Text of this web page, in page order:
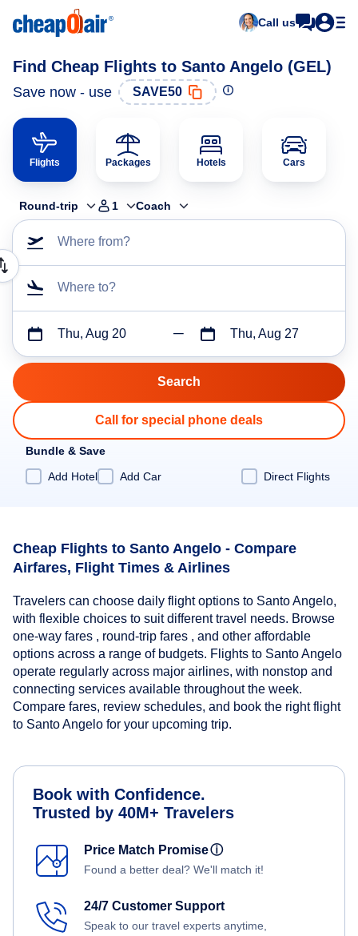
Call us
Find Cheap Flights to Santo Angelo (GEL)
Save now - use SAVE50
Flights Packages Hotels Cars
Round-trip 1 Coach
Where from?
Where to?
Thu, Aug 20 Thu, Aug 27
Call for special phone deals
Bundle & Save
Add Hotel
Add Car Direct Flights
Cheap Flights to Santo Angelo - Compare
Airfares, Flight Times & Airlines
Travelers can choose daily flight options to Santo Angelo,
with flexible choices to suit different travel needs. Browse
one-way fares , round-trip fares , and other affordable
options across a range of budgets. Flights to Santo Angelo
operate regularly across major airlines, with nonstop and
connecting services available throughout the week.
Compare fares, review schedules, and book the right flight
to Santo Angelo for your upcoming trip.
Book with Confidence.
Trusted by 40M+ Travelers
Price Match Promiseⓘ
Found a better deal? We'll match it!
24/7 Customer Support
Speak to our travel experts anytime,